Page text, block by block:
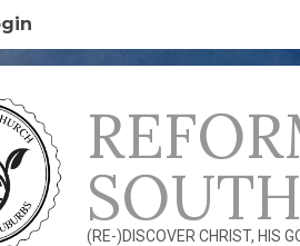
(RE-)DISCOVER CHRIST, HIS